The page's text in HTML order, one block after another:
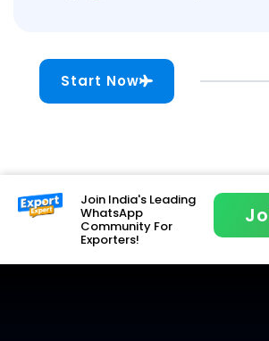
Start Now
Join India's Leading
WhatsApp
Community For
Exporters!